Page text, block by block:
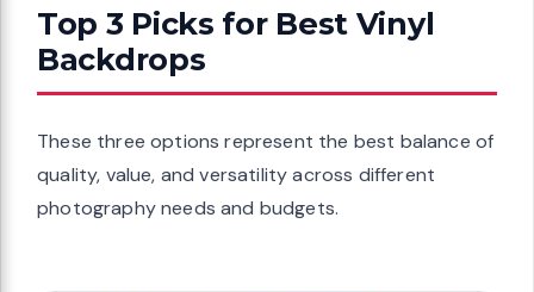
Top 3 Picks for Best Vinyl
Backdrops
These three options represent the best balance of
quality, value, and versatility across different
photography needs and budgets.